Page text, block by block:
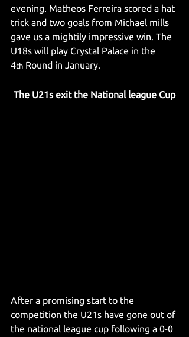
evening. Matheos Ferreira scored a hat
trick and two goals from Michael mills
gave us a mightily impressive win. The
U18s will play Crystal Palace in the
4th Round in January.
The U21s exit the National league Cup
After a promising start to the
competition the U21s have gone out of
the national league cup following a 0-0